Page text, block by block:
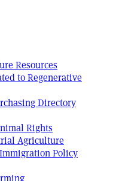
Resources
to Regenerative
Directory
Rights
Agriculture
Policy